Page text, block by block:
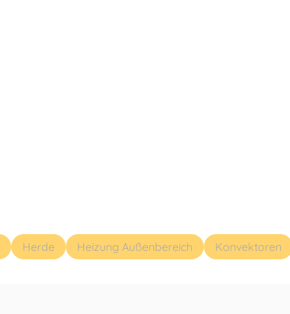
Herde Heizung Außenbereich Konvektoren